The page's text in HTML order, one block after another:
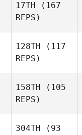
17TH (167
REPS)
128TH (117
REPS)
158TH (105
REPS)
304TH (93